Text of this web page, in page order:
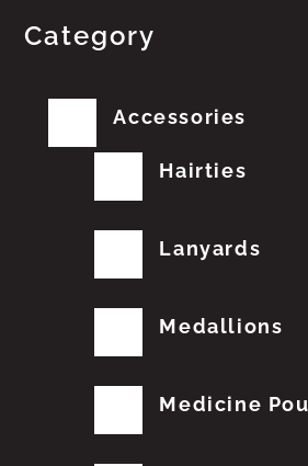
Category
Accessories
Hairties
Lanyards
Medallions
Medicine